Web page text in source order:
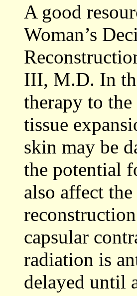
A good
Woman’s
III, M.D. In
therapy to
tissue
skin may be
the potential
also affect
capsular
radiation is
delayed until